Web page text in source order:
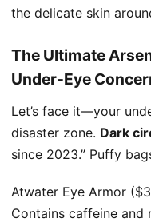
the delicate skin
The Ultimate
Under-Eye
Let’s face it—your
disaster zone. Dark
since 2023.” Puffy
Atwater Eye Armor
Contains caffeine and